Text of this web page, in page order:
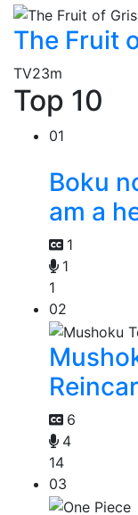
The Fruit
TV23m
Top 10
01
Boku
am a
1
1
1
02
6
4
14
03